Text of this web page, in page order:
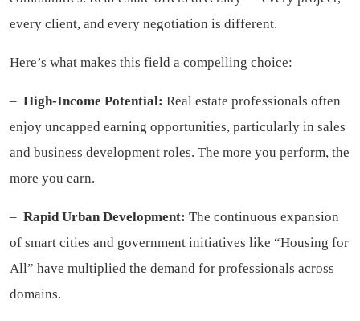
every client, and every negotiation is different.
Here’s what makes this field a compelling choice:
– High-Income Potential: Real estate professionals often
enjoy uncapped earning opportunities, particularly in sales
and business development roles. The more you perform, the
more you earn.
– Rapid Urban Development: The continuous expansion
of smart cities and government initiatives like “Housing for
All” have multiplied the demand for professionals across
domains.